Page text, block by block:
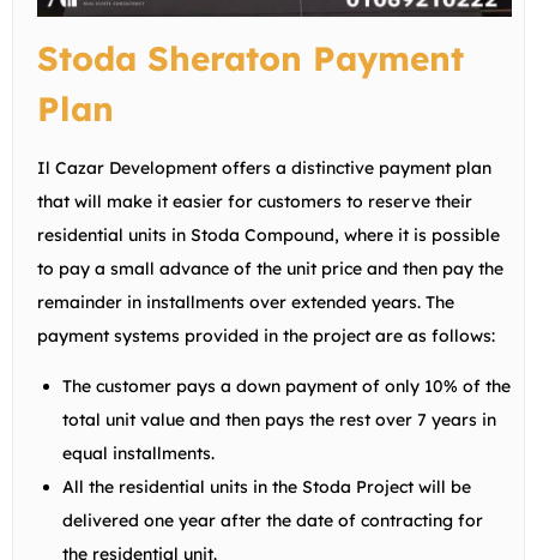
Stoda Sheraton Payment
Plan
Il Cazar Development offers a distinctive payment plan
that will make it easier for customers to reserve their
residential units in Stoda Compound, where it is possible
to pay a small advance of the unit price and then pay the
remainder in installments over extended years. The
payment systems provided in the project are as follows:
The customer pays a down payment of only 10% of the
total unit value and then pays the rest over 7 years in
equal installments.
All the residential units in the Stoda Project will be
delivered one year after the date of contracting for
the residential unit.